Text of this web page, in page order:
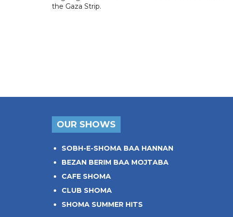
the Gaza Strip.
OUR SHOWS
SOBH-E-SHOMA BAA HANNAN
BEZAN BERIM BAA MOJTABA
CAFE SHOMA
CLUB SHOMA
SHOMA SUMMER HITS